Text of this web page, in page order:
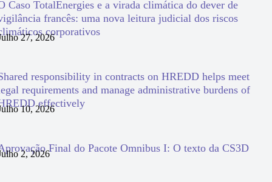
Caso TotalEnergies e a virada climática do dever de
francês: uma nova leitura judicial dos riscos
corporativos
27, 2026
responsibility in contracts on HREDD helps meet
requirements and manage administrative burdens of
effectively
10, 2026
Final do Pacote Omnibus I: O texto da CS3D
2, 2026